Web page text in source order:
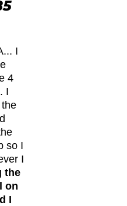
I
4
I
so I
I
the
on
I